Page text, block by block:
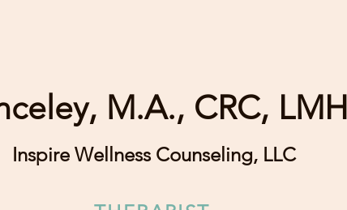
M.A., CRC,
Inspire Wellness Counseling, LLC